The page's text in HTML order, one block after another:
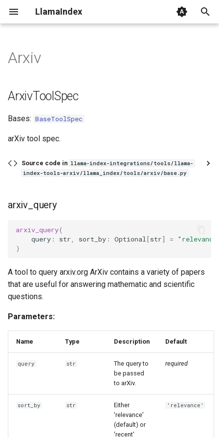
LlamaIndex
i
a
l
n
r
c
h
ArxivToolSpec
arxiv_query
Arxiv
ArxivToolSpec
Bases: BaseToolSpec
arXiv tool spec.
Source code in llama-index-integrations/tools/llama-
index-tools-arxiv/llama_index/tools/arxiv/base.py
arxiv_query
arxiv_query(
query : str sort_by : Optional [str] =
)
A tool to query arxiv.org ArXiv contains a variety of papers
that are useful for answering mathematic and scientific
questions.
Parameters:
Name Type Description Default
query str
The query to
be passed
to arXiv.
required
sort_by str
Either
'relevance'
(default) or
'recent'
'relevance'